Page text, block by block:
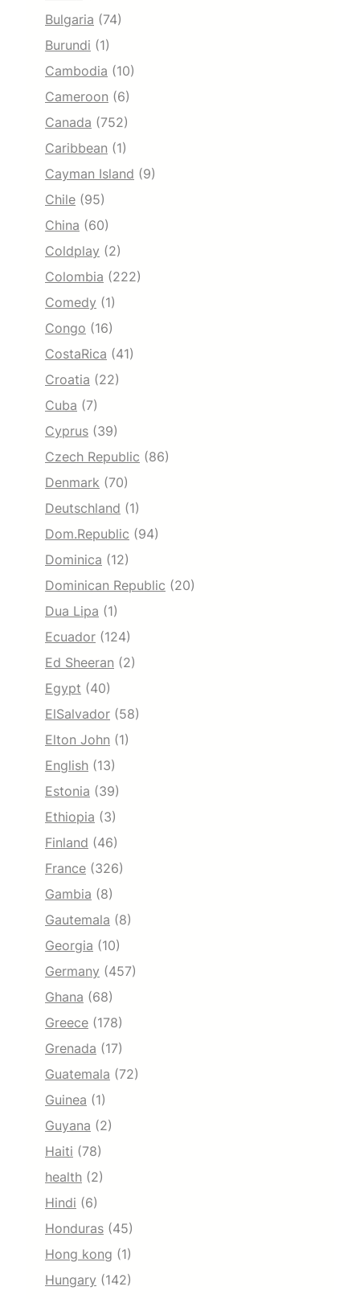
Bulgaria (74)
Burundi (1)
Cambodia (10)
Cameroon (6)
Canada (752)
Caribbean (1)
Cayman Island (9)
Chile (95)
China (60)
Coldplay (2)
Colombia (222)
Comedy (1)
Congo (16)
CostaRica (41)
Croatia (22)
Cuba (7)
Cyprus (39)
Czech Republic (86)
Denmark (70)
Deutschland (1)
Dom.Republic (94)
Dominica (12)
Dominican Republic (20)
Dua Lipa (1)
Ecuador (124)
Ed Sheeran (2)
Egypt (40)
ElSalvador (58)
Elton John (1)
English (13)
Estonia (39)
Ethiopia (3)
Finland (46)
France (326)
Gambia (8)
Gautemala (8)
Georgia (10)
Germany (457)
Ghana (68)
Greece (178)
Grenada (17)
Guatemala (72)
Guinea (1)
Guyana (2)
Haiti (78)
health (2)
Hindi (6)
Honduras (45)
Hong kong (1)
Hungary (142)